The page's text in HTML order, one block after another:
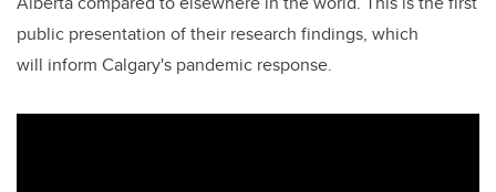
public presentation of their research findings, which
will inform Calgary's pandemic response.